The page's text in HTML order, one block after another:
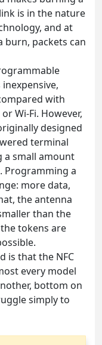
is in the nature
and at
burn, packets can
with
Wi-Fi. However,
designed
terminal
a small amount
Programming a
more data,
the antenna
than the
tokens are
is that the NFC
every model
bottom on
simply to